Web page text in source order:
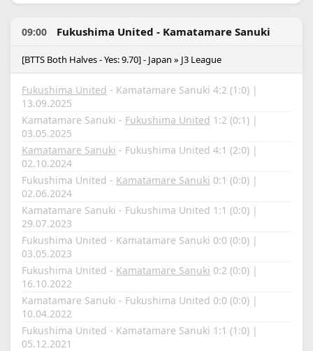
09:00 Fukushima United - Kamatamare Sanuki
[BTTS Both Halves - Yes: 9.70] - Japan » J3 League
Fukushima United - Kamatamare Sanuki 4:2 (1:0) |
13.09.2025
Kamatamare Sanuki - Fukushima United 1:2 (0:1) |
03.05.2025
Kamatamare Sanuki - Fukushima United 4:1 (2:0) |
02.10.2024
Fukushima United - Kamatamare Sanuki 0:1 (0:0) |
02.06.2024
Kamatamare Sanuki - Fukushima United 1:1 (0:0) |
29.07.2023
Fukushima United - Kamatamare Sanuki 0:0 (0:0) |
03.05.2023
Fukushima United - Kamatamare Sanuki 0:2 (0:0) |
16.10.2022
Kamatamare Sanuki - Fukushima United 0:0 (0:0) |
10.04.2022
Fukushima United - Kamatamare Sanuki 1:1 (1:0) |
05.12.2021